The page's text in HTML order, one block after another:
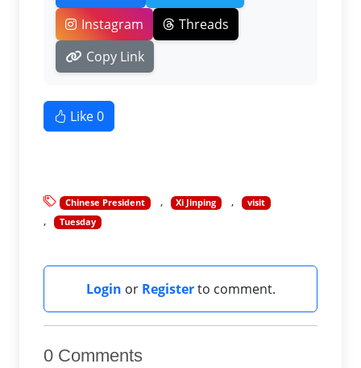
Instagram
Threads
Copy Link
Like0
Chinese President Xi Jinping
visit
Tuesday
Login or Registerto comment.
0 Comments